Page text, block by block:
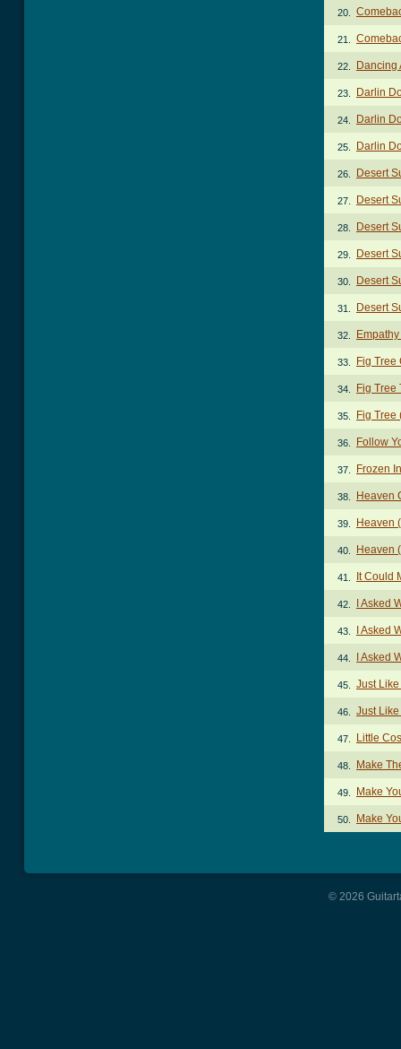
20.
21.
22. Dancing
23. Darlin
24. Darlin
25. Darlin
26. Desert
27. Desert
28. Desert
29. Desert
30. Desert
31. Desert
32.
33. Fig Tree
34. Fig Tree
35. Fig Tree
36. Follow
37. Frozen
38. Heaven
39. Heaven
40. Heaven
41. It Could
42. I Asked
43. I Asked
44. I Asked
45. Just
46. Just
47. Little
48. Make
49. Make
50. Make
© 2026